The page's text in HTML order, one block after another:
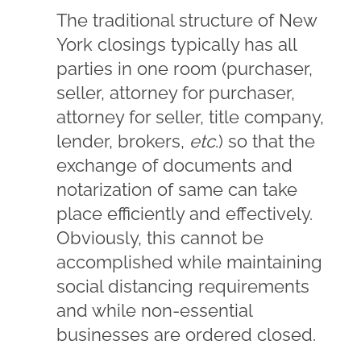
The traditional structure of New
York closings typically has all
parties in one room (purchaser,
seller, attorney for purchaser,
attorney for seller, title company,
lender, brokers, etc.) so that the
exchange of documents and
notarization of same can take
place efficiently and effectively.
Obviously, this cannot be
accomplished while maintaining
social distancing requirements
and while non-essential
businesses are ordered closed.